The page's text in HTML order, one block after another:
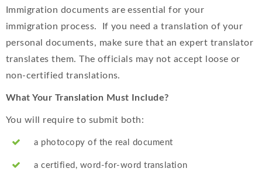
Immigration documents are essential for your
immigration process. If you need a translation of your
personal documents, make sure that an expert translator
translates them. The officials may not accept loose or
non-certified translations.
What Your Translation Must Include?
You will require to submit both:
a photocopy of the real document
a certified, word-for-word translation